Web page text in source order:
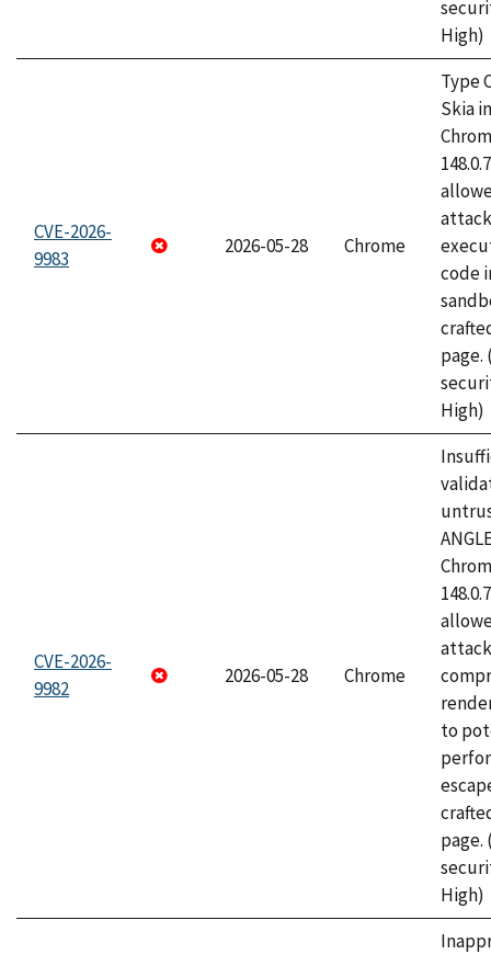
High)
CVE-2026-
9983
2026-05-28 Chrome
Type
Skia
code
page.
High)
CVE-2026-
9982
2026-05-28 Chrome
to
page.
High)